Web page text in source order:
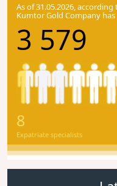
As of 31.05.2026,
Kumtor Gold Company has
3 579
8
Expatriate specialists